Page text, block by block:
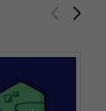
PreviousNext